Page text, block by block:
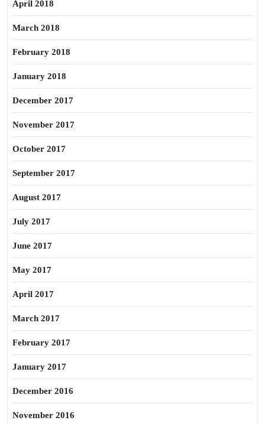
April 2018
March 2018
February 2018
January 2018
December 2017
November 2017
October 2017
September 2017
August 2017
July 2017
June 2017
May 2017
April 2017
March 2017
February 2017
January 2017
December 2016
November 2016